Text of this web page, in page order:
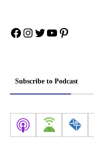
Facebook
Instagram
Twitter
YouTube
Pinterest
Subscribe to Podcast